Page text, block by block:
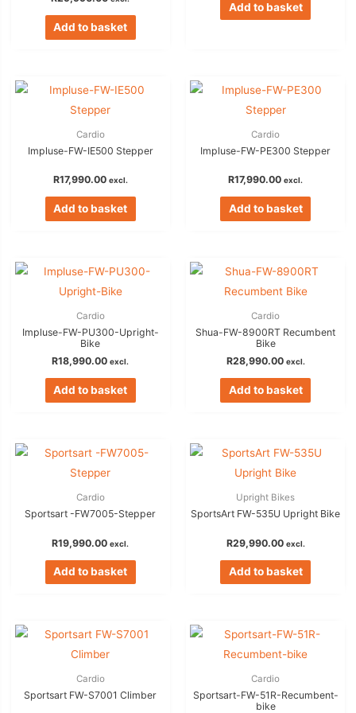
Add to basket
Add to basket
Cardio
Impluse-FW-IE500 Stepper
R17,990.00 excl.
Add to basket
Cardio
Impluse-FW-PE300 Stepper
R17,990.00 excl.
Add to basket
Cardio
Impluse-FW-PU300-Upright-
Bike
R18,990.00 excl.
Add to basket
Cardio
Shua-FW-8900RT Recumbent
Bike
R28,990.00 excl.
Add to basket
Cardio
Sportsart -FW7005-Stepper
R19,990.00 excl.
Add to basket
Upright Bikes
SportsArt FW-535U Upright Bike
R29,990.00 excl.
Add to basket
Cardio
Sportsart FW-S7001 Climber
Cardio
Sportsart-FW-51R-Recumbent-
bike